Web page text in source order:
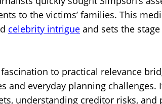
to the victims’ families. This
celebrity intrigue and sets the
to practical relevance
and everyday planning
understanding creditor risks,